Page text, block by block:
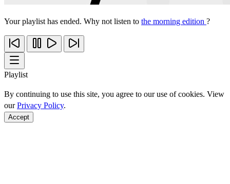
Your playlist has ended. Why not listen to the morning edition ?
Playlist
By continuing to use this site, you agree to our use of cookies. View
ourPrivacy Policy.
Accept